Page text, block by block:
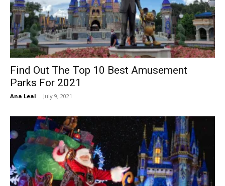
Find Out The Top 10 Best Amusement
Parks For 2021
Ana Leal - July 9, 2021